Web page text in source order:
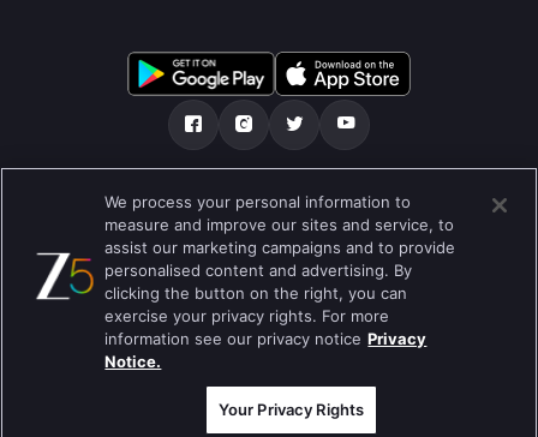
ನಮ್ಮ ಬಗ್ಗೆ ಸಹಾಯ ಕೇಂದ್ರ ಗೌಪ್ಯತಾ ನೀತಿ
ಬಳಕೆಯ ನಿಯಮಗಳು Preferences
Do not Sell or Share my Personal Information
ಬ್ಲಾಗ್
Best viewed on Google Chrome 80+ , Safari 5.1.5+
ಕಾಪಿರೈಟ್ © 2026 ಜ್ಹಿ ಎಂಟರ್‍ಟೈನ್‍ಮೆಂಟ್ ಎಂಟರ್ ಪ್ರೈಸಸ್ ಲಿಮಿಟೆಡ್. ಎಲ್ಲಾ ಹಕ್ಕುಗಳನ್ನು
We process your personal information to
measure and improve our sites and service, to
assist our marketing campaigns and to provide
personalised content and advertising. By
clicking the button on the right, you can
exercise your privacy rights. For more
information see our privacy notice Privacy
Notice.
Your Privacy Rights